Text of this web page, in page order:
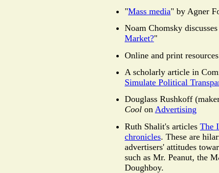
"Mass media" by Agner
Noam Chomsky
Market?"
Online and print
A scholarly article in
Simulate Political
Douglass Rushkoff
Cool on Advertising
Ruth Shalit's articles The
chronicles. These are
advertisers' attitudes
such as Mr. Peanut, the
Doughboy.